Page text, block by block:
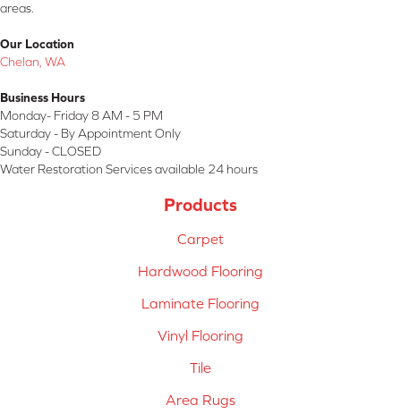
areas.
Our Location
Chelan, WA
Business Hours
Monday- Friday 8 AM - 5 PM
Saturday - By Appointment Only
Sunday - CLOSED
Water Restoration Services available 24 hours
Products
Carpet
Hardwood Flooring
Laminate Flooring
Vinyl Flooring
Tile
Area Rugs